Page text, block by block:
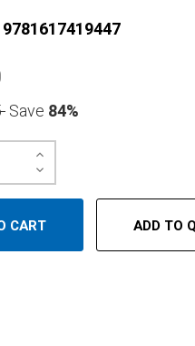
9781617419447
Save 84%
Decrease
Quantity:
Increase
Quantity:
ADD TO